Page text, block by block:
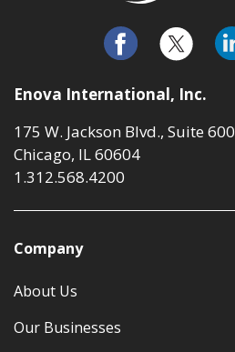
Enova International, Inc.
175 W. Jackson Blvd., Suite 600
Chicago, IL 60604
1.312.568.4200
Company
About Us
Our Businesses